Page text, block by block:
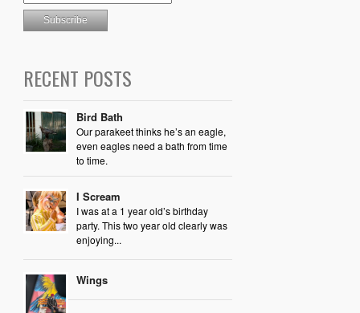
RECENT POSTS
Bird Bath
Our parakeet thinks he’s an eagle,
even eagles need a bath from time
to time.
I Scream
I was at a 1 year old’s birthday
party. This two year old clearly was
enjoying...
Wings